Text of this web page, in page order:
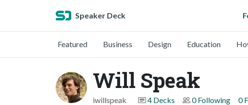
Speaker Deck
Featured Business Design Education
Will Speak
iwillspeak 4 Decks 0 Following 0